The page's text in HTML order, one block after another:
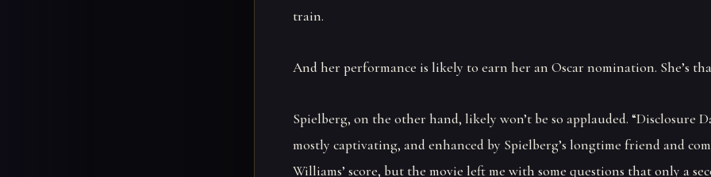
train.
And her performance is likely to earn her an Oscar nomination. She’s
Spielberg, on the other hand, likely won’t be so applauded. “Disclosure
mostly captivating, and enhanced by Spielberg’s longtime friend and
Williams’ score, but the movie left me with some questions that only a